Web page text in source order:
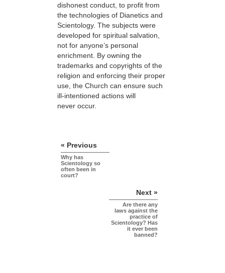
dishonest conduct, to profit from
the technologies of Dianetics and
Scientology. The subjects were
developed for spiritual salvation,
not for anyone’s personal
enrichment. By owning the
trademarks and copyrights of the
religion and enforcing their proper
use, the Church can ensure such
ill-intentioned actions will
never occur.
« Previous
Why has
Scientology so
often been in
court?
Next »
Are there any
laws against the
practice of
Scientology? Has
it ever been
banned?